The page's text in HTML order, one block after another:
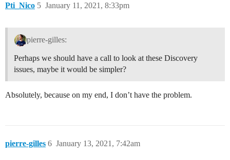
Pti_Nico January 11, 2021, 8:33pm
5
pierre-gilles:
Perhaps we should have a call to look at these Discovery
issues, maybe it would be simpler?
Absolutely, because on my end, I don’t have the problem.
pierre-gilles January 13, 2021, 7:42am
6